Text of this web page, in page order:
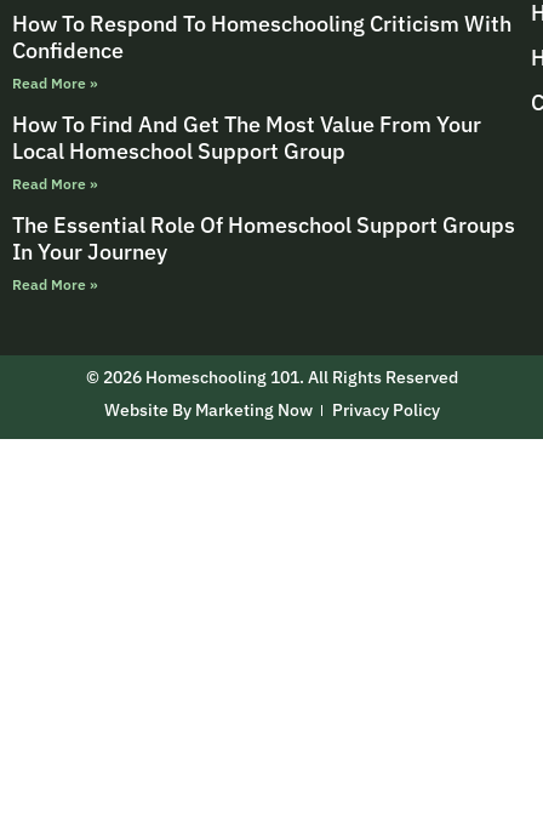
How To Respond To Homeschooling Criticism With
Confidence
Read More »
How To Find And Get The Most Value From Your
Local Homeschool Support Group
Read More »
The Essential Role Of Homeschool Support Groups
In Your Journey
Read More »
© 2026 Homeschooling 101. All Rights Reserved
Website By Marketing Now
Privacy Policy